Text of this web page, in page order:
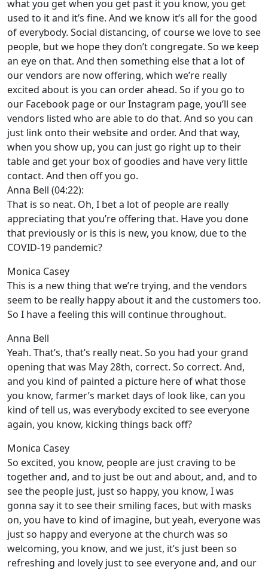
what you get when you get past it you know, you get
used to it and it’s fine. And we know it’s all for the good
of everybody. Social distancing, of course we love to see
people, but we hope they don’t congregate. So we keep
an eye on that. And then something else that a lot of
our vendors are now offering, which we’re really
excited about is you can order ahead. So if you go to
our Facebook page or our Instagram page, you’ll see
vendors listed who are able to do that. And so you can
just link onto their website and order. And that way,
when you show up, you can just go right up to their
table and get your box of goodies and have very little
contact. And then off you go.
Anna Bell (04:22):
That is so neat. Oh, I bet a lot of people are really
appreciating that you’re offering that. Have you done
that previously or is this is new, you know, due to the
COVID-19 pandemic?
Monica Casey
This is a new thing that we’re trying, and the vendors
seem to be really happy about it and the customers too.
So I have a feeling this will continue throughout.
Anna Bell
Yeah. That’s, that’s really neat. So you had your grand
opening that was May 28th, correct. So correct. And,
and you kind of painted a picture here of what those
you know, farmer’s market days of look like, can you
kind of tell us, was everybody excited to see everyone
again, you know, kicking things back off?
Monica Casey
So excited, you know, people are just craving to be
together and, and to just be out and about, and, and to
see the people just, just so happy, you know, I was
gonna say it to see their smiling faces, but with masks
on, you have to kind of imagine, but yeah, everyone was
just so happy and everyone at the church was so
welcoming, you know, and we just, it’s just been so
refreshing and lovely just to see everyone and, and our